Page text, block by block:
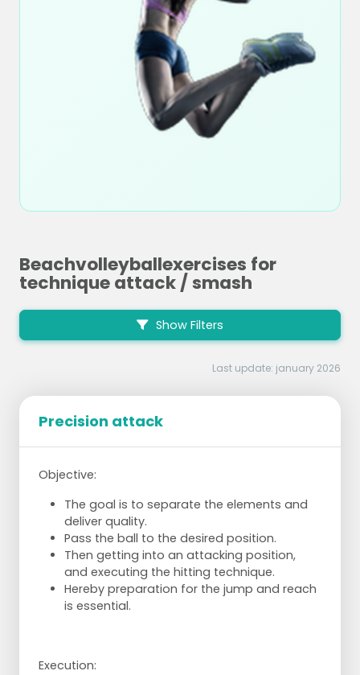
Beachvolleyballexercises for
technique attack / smash
Show Filters
Last update: january 2026
Precision attack
Objective:
The goal is to separate the elements and
deliver quality.
Pass the ball to the desired position.
Then getting into an attacking position,
and executing the hitting technique.
Hereby preparation for the jump and reach
is essential.
Execution: